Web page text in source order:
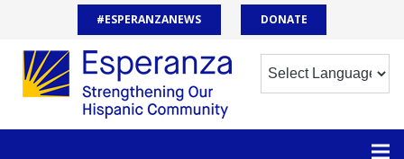
#ESPERANZANEWS DONATE